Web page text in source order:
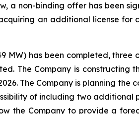
a non-binding offer has been
an additional license
MW) has been completed,
The Company is constructing
The Company is planning
of including two
the Company to provide a